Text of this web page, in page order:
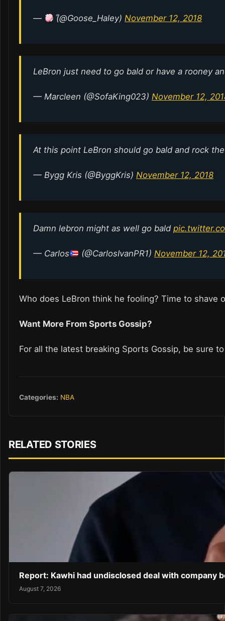
— ً (@Goose_Haley)November 12, 2018
LeBron just need to go bald or have a rooney
— Marcleen (@SofaKing023) November 12,
At this point LeBron should go bald and rock
— Bygg Kris (@ByggKris) November 12, 2018
Damn lebron might as well go bald
— Carlos (@CarlosIvanPR1)November 12,
Who does LeBron think he fooling? Time to shave
Want More From Sports Gossip?
For all the latest breaking Sports Gossip, be sure
Categories: NBA
RELATED STORIES
Report: Kawhi had undisclosed deal with company
August 7, 2026